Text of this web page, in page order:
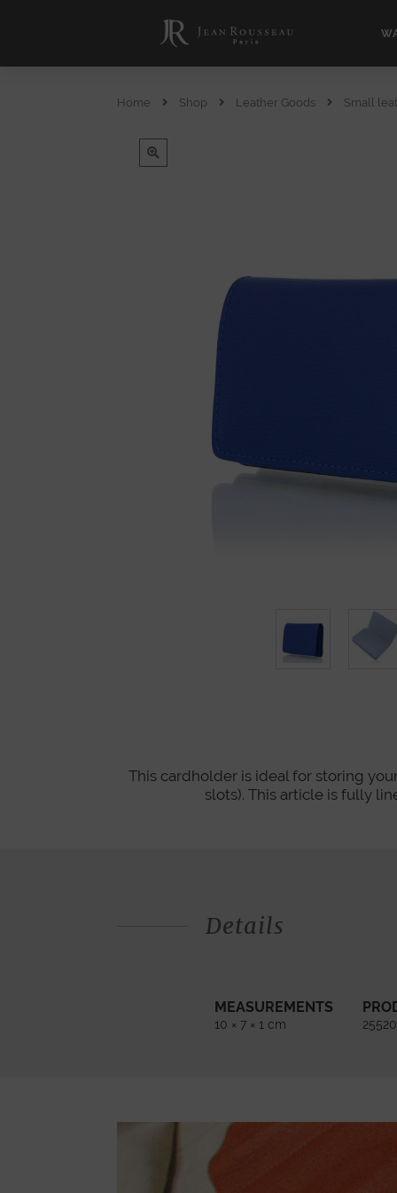
Home Shop Leather Goods Small
This cardholder is ideal for storing
slots). This article is fully
Details
MEASUREMENTS
10 × 7 × 1 cm